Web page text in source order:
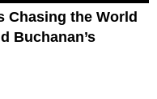
Chasing the World
Buchanan’s